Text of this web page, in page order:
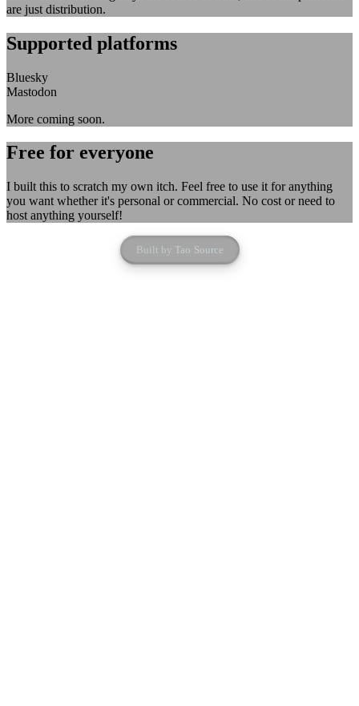
are just distribution.
Supported platforms
Bluesky
Mastodon
More coming soon.
Free for everyone
I built this to scratch my own itch. Feel free to use it for anything
you want whether it's personal or commercial. No cost or need to
host anything yourself!
Built by Tao Source